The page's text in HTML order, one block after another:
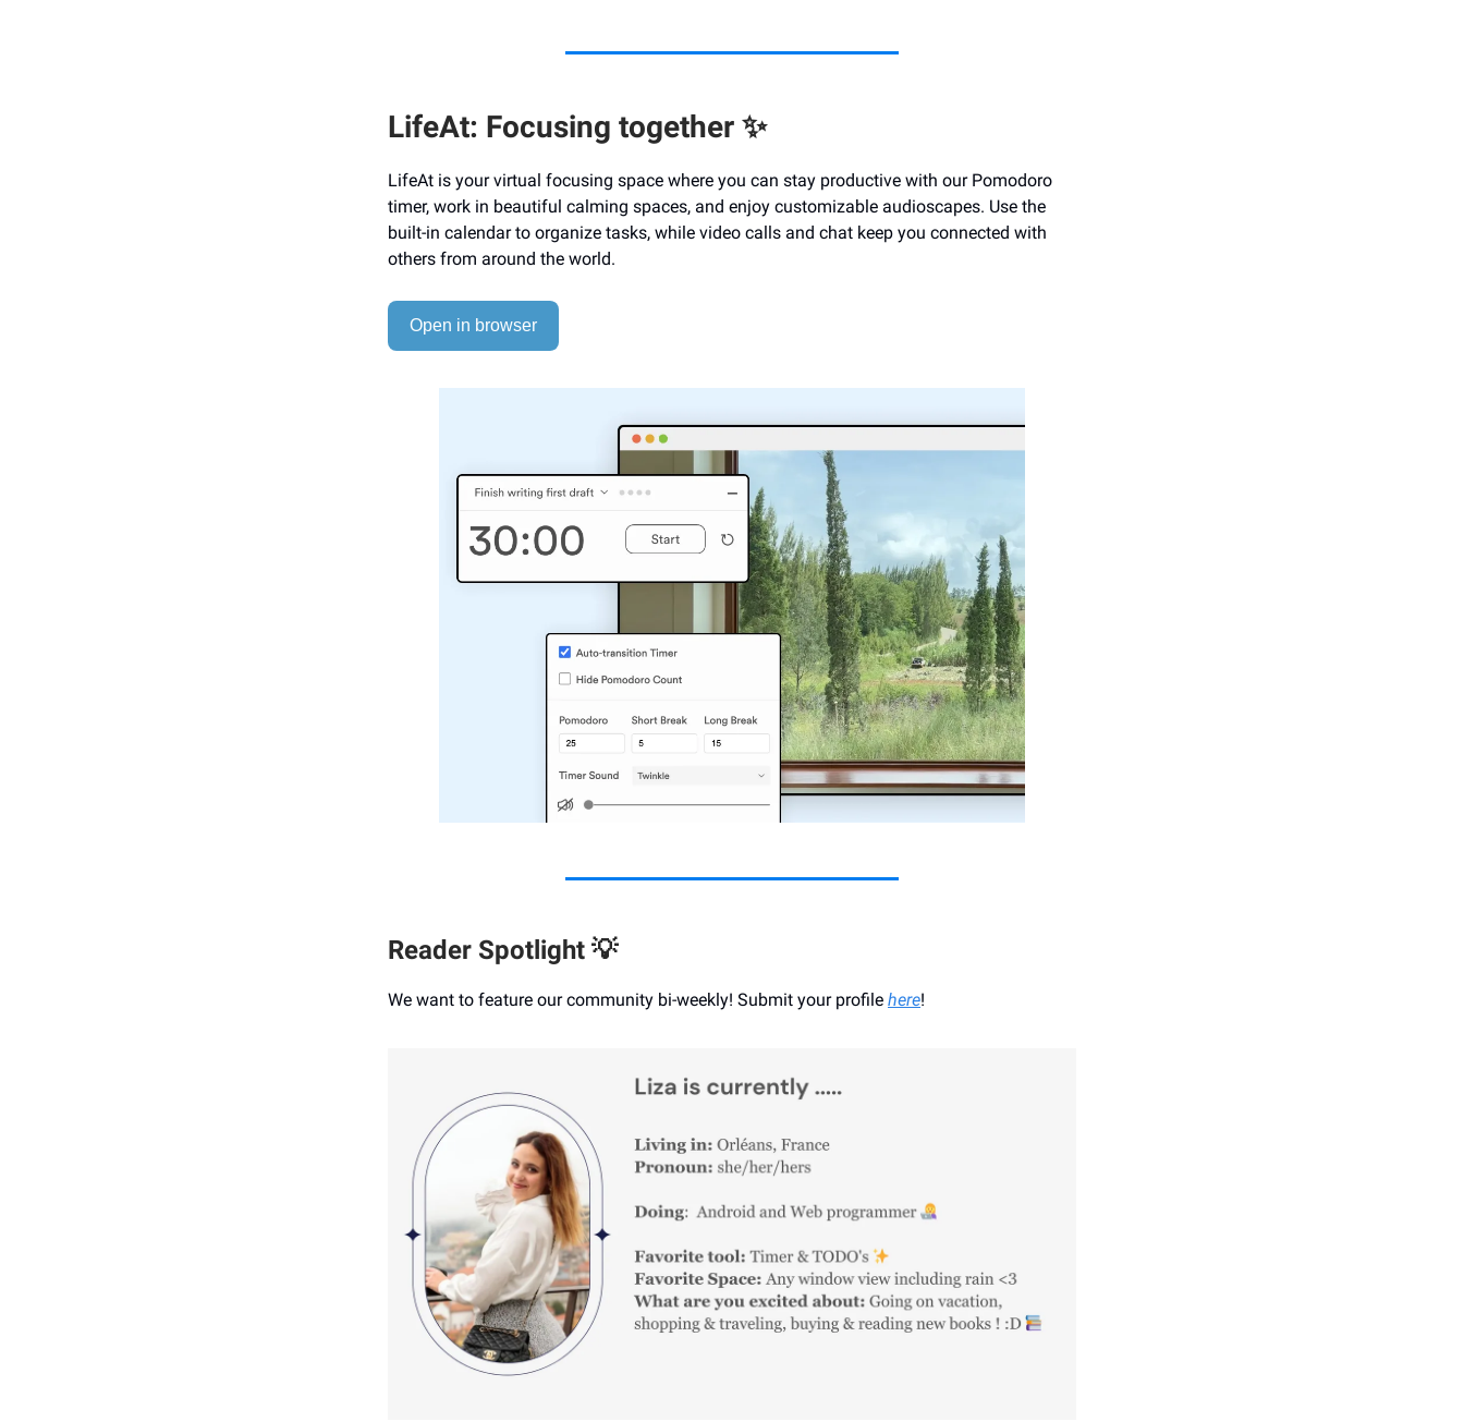
LifeAt: Focusing together ✨
LifeAt is your virtual focusing space where you can stay productive with our Pomodoro
timer, work in beautiful calming spaces, and enjoy customizable audioscapes. Use the
built-in calendar to organize tasks, while video calls and chat keep you connected with
others from around the world.
Open in browser
Reader Spotlight 💡
We want to feature our community bi-weekly! Submit your profile here!